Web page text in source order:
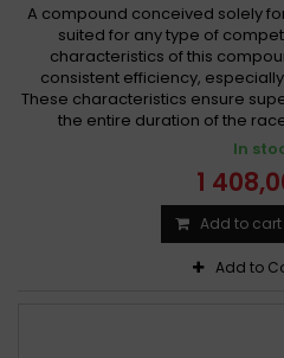
A compound conceived solely
suited for any type of
characteristics of this
consistent efficiency,
These characteristics ensure
the entire duration of the
In
1
Add to cart
Add to